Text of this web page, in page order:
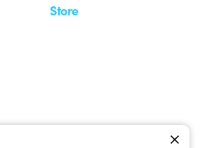
Store